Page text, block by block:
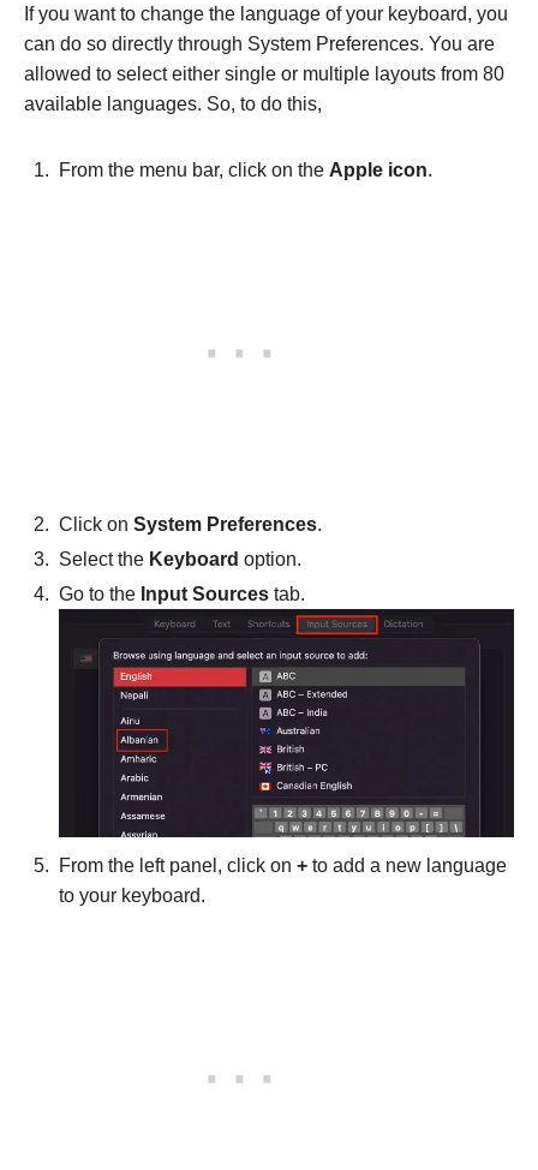
If you want to change the language of your keyboard, you
can do so directly through System Preferences. You are
allowed to select either single or multiple layouts from 80
available languages. So, to do this,
From the menu bar, click on the Apple icon.
Click on System Preferences.
Select the Keyboard option.
Go to the Input Sources tab.
From the left panel, click on + to add a new language
to your keyboard.